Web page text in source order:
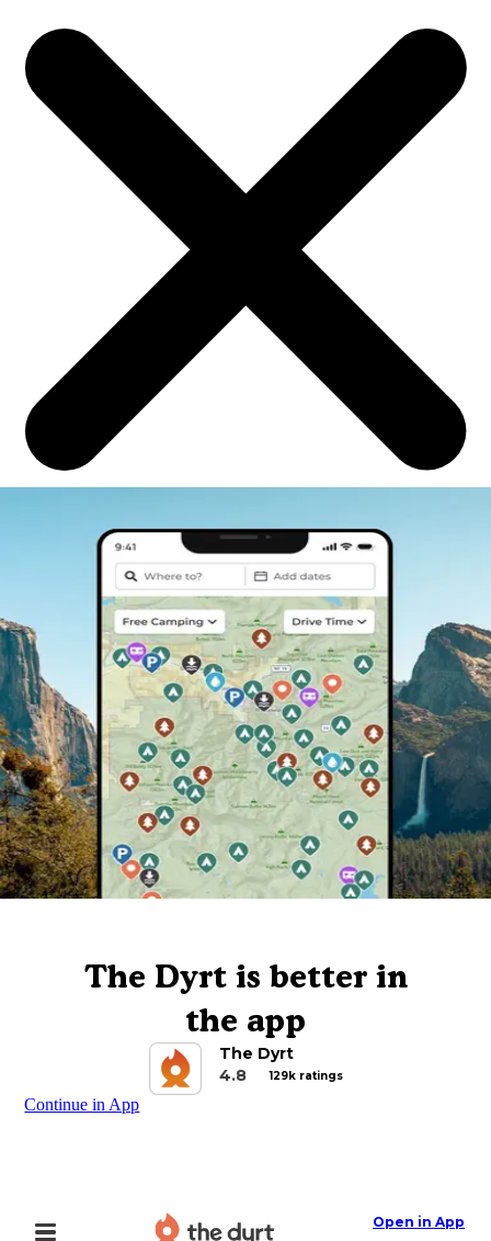
The Dyrt is better in
the app
The Dyrt
4.8
129k ratings
Continue in App
Open in App